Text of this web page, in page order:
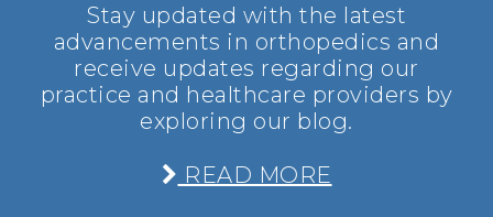
Stay updated with the latest
advancements in orthopedics and
receive updates regarding our
practice and healthcare providers by
exploring our blog.
READ MORE